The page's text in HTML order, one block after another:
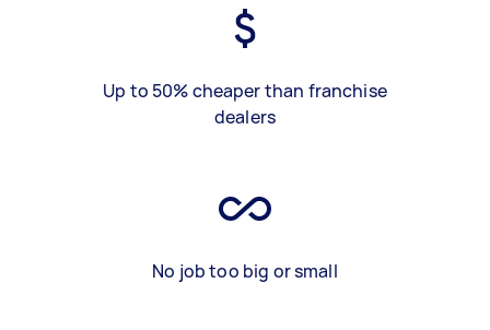
Up to 50% cheaper than franchise
dealers
No job too big or small